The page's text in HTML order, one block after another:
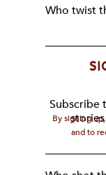
Who twist
Subscribe
By signing
and to